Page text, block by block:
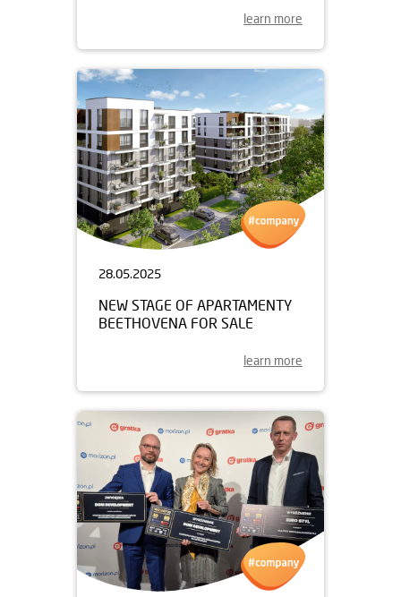
learn more
28.05.2025
NEW STAGE OF APARTAMENTY
BEETHOVENA FOR SALE
learn more